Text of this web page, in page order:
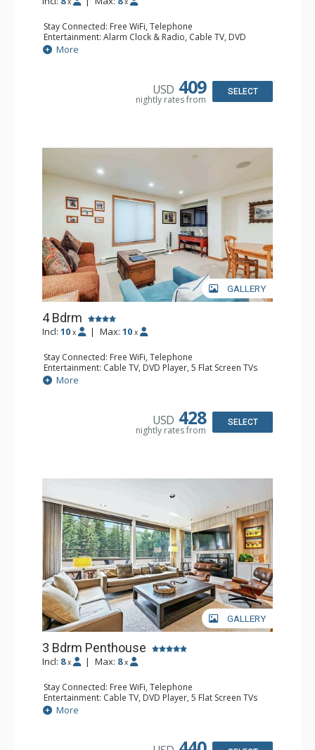
Stay Connected: Free WiFi, Telephone
Entertainment: Alarm Clock & Radio, Cable TV, DVD
Player, 4 Flat Screen TVs
Extras: BBQ, Balcony, Ceiling Fan, Iron & Ironing Board,
Kitchen: Coffee & Tea, Coffee Maker, Dishwasher, Full
Bathroom: 3/4 Bathroom, 2 Full Bathrooms, Hair Dryer
More
USD 409
nightly rates from
SELECT
GALLERY
4 Bdrm
Incl: 10 x | Max: 10 x
Stay Connected: Free WiFi, Telephone
Entertainment: Cable TV, DVD Player, 5 Flat Screen TVs
Extras: BBQ, Balcony, 2 Desks, Iron & Ironing Board,
Washer & Dryer
Full Kitchens, 2 Kettles, 2 Microwaves
Bathroom: 3/4 Bathroom, 3 Full Bathrooms, Hair Dryer,
More
USD 428
nightly rates from
SELECT
GALLERY
3 Bdrm Penthouse
Incl: 8 x | Max: 8 x
Stay Connected: Free WiFi, Telephone
Entertainment: Cable TV, DVD Player, 5 Flat Screen TVs
Accessibility: Elevator
Extras: BBQ, Balcony, Desk, Iron & Ironing Board, Washer
Kitchen: Coffee & Tea, Coffee Maker, Dishwasher, Full
More